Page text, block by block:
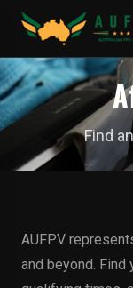
Find
AUFPV
and beyond.